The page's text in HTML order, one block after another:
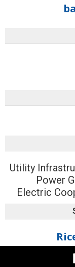
Utility
Power
Electric